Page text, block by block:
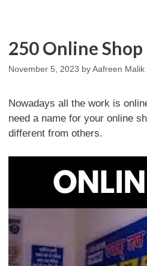
250 Online
November 5, 2023 byAafreen Malik
Nowadays all the work is
need a name for your online
different from others.